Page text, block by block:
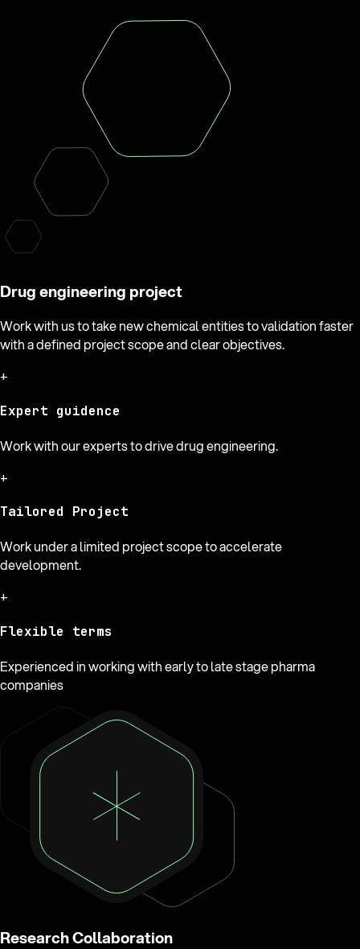
Drug engineering project
Work with us to take new chemical entities to validation faster
with a defined project scope and clear objectives.
+
Expert guidence
Work with our experts to drive drug engineering.
+
Tailored Project
Work under a limited project scope to accelerate
development.
+
Flexible terms
Experienced in working with early to late stage pharma
companies
Research Collaboration